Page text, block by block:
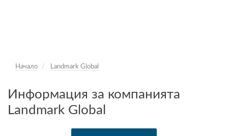
Начало Landmark Global
Информация за компанията
Landmark Global